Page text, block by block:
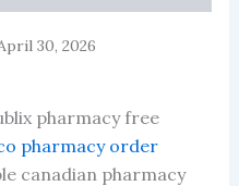
30, 2026
pharmacy free
pharmacy order
canadian pharmacy